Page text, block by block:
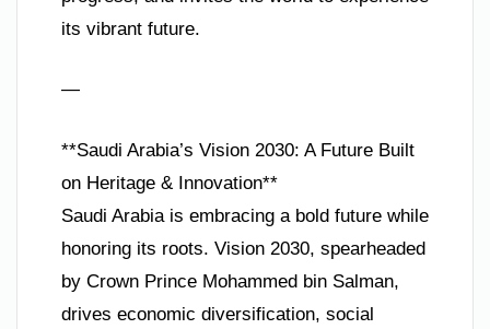
its vibrant future.
—
**Saudi Arabia’s Vision 2030: A Future Built
on Heritage & Innovation**
Saudi Arabia is embracing a bold future while
honoring its roots. Vision 2030, spearheaded
by Crown Prince Mohammed bin Salman,
drives economic diversification, social